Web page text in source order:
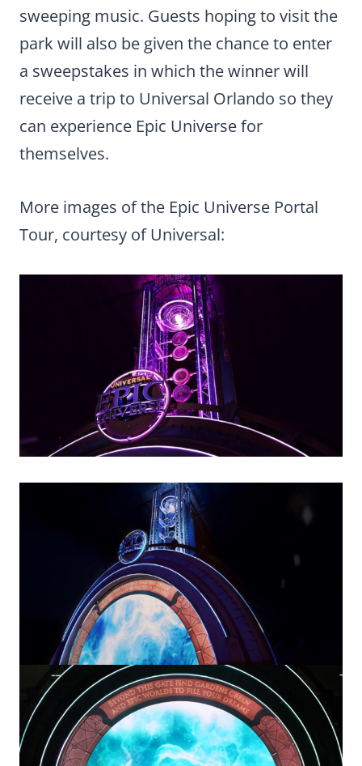
sweeping music. Guests hoping to visit the
park will also be given the chance to enter
a sweepstakes in which the winner will
receive a trip to Universal Orlando so they
can experience Epic Universe for
themselves.
More images of the Epic Universe Portal
Tour, courtesy of Universal: